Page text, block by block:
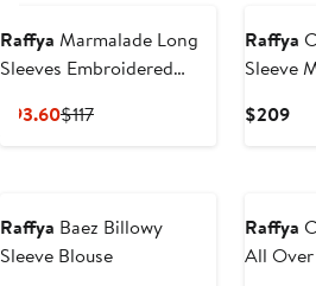
Raffya Marmalade Long
Sleeves Embroidered
$93.60Current
$117Previous
Raffya
Sleeve
$209
Raffya Baez Billowy
Sleeve Blouse
Raffya
All